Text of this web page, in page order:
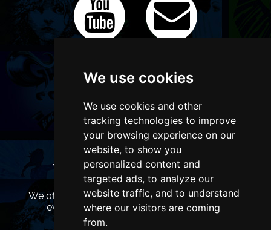
We use cookies
We use cookies and other
tracking technologies to improve
your browsing experience on our
website, to show you
personalized content and
targeted ads, to analyze our
website traffic, and to understand
where our visitors are coming
from.
WANT TO LIST YOUR EVENT OR
ADVERTISE WITH US?
We offer many different ways of promoting your
event, venue or business, catering for all
marketing budgets.